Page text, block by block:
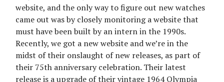
website, and the only way to figure out new watches
came out was by closely monitoring a website that
must have been built by an intern in the 1990s.
Recently, we got a new website and we’re in the
midst of their onslaught of new releases, as part of
their 75th anniversary celebration. Their latest
release is a upgrade of their vintage 1964 Olympia